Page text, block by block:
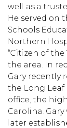
well as a
He served on
Schools
Northern
“Citizen of
the area. In
Gary recently
the Long Leaf
office, the
Carolina.
later